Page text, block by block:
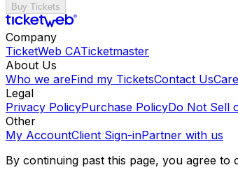
Buy Tickets
Company
TicketWeb CATicketmaster
About Us
Who we areFind my TicketsContact Us
Legal
Privacy PolicyPurchase PolicyDo Not Sell
Other
My AccountClient Sign-inPartner with us
By continuing past this page, you agree to